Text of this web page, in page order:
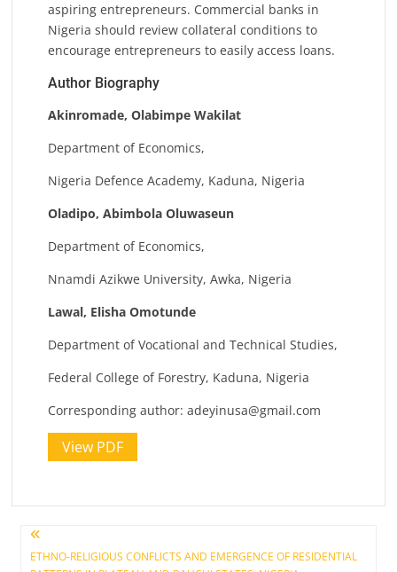
aspiring entrepreneurs. Commercial banks in
Nigeria should review collateral conditions to
encourage entrepreneurs to easily access loans.
Author Biography
Akinromade, Olabimpe Wakilat
Department of Economics,
Nigeria Defence Academy, Kaduna, Nigeria
Oladipo, Abimbola Oluwaseun
Department of Economics,
Nnamdi Azikwe University, Awka, Nigeria
Lawal, Elisha Omotunde
Department of Vocational and Technical Studies,
Federal College of Forestry, Kaduna, Nigeria
Corresponding author:adeyinusa@gmail.com
View PDF
Post
ETHNO-RELIGIOUS CONFLICTS AND EMERGENCE OF RESIDENTIAL